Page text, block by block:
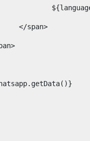
										</span>
${Whatsapp.getData()}